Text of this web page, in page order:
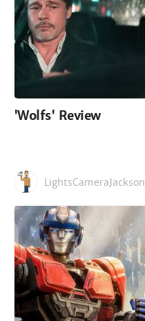
'Wolfs' Review
LightsCameraJackson